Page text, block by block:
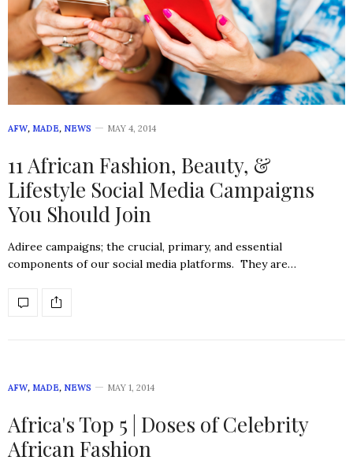
AFW, MADE, NEWS MAY 4, 2014
11 African Fashion, Beauty, &
Lifestyle Social Media Campaigns
You Should Join
Adiree campaigns; the crucial, primary, and essential
components of our social media platforms. They are…
AFW, MADE, NEWS MAY 1, 2014
Africa's Top 5 | Doses of Celebrity
African Fashion